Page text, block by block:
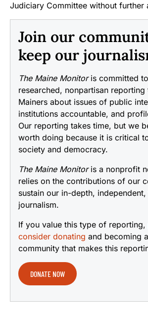
Judiciary Committee without further
Join our
keep our
The Maine Monitoris committed
researched, nonpartisan
Mainers about issues of public
institutions accountable, and
Our reporting takes time, but we
worth doing because it is critical
society and democracy.
The Maine Monitoris a nonprofit
relies on the contributions of our
sustain our in-depth,
journalism.
If you value this type of reporting,
consider donating and becoming
community that makes this
DONATE NOW